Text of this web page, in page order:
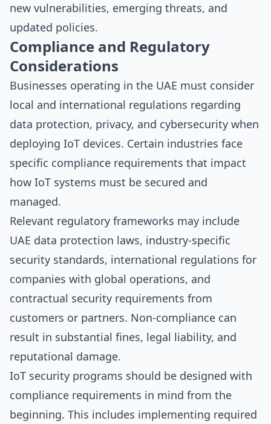
new vulnerabilities, emerging threats, and
updated policies.
Compliance and Regulatory
Considerations
Businesses operating in the UAE must consider
local and international regulations regarding
data protection, privacy, and cybersecurity when
deploying IoT devices. Certain industries face
specific compliance requirements that impact
how IoT systems must be secured and
managed.
Relevant regulatory frameworks may include
UAE data protection laws, industry-specific
security standards, international regulations for
companies with global operations, and
contractual security requirements from
customers or partners. Non-compliance can
result in substantial fines, legal liability, and
reputational damage.
IoT security programs should be designed with
compliance requirements in mind from the
beginning. This includes implementing required